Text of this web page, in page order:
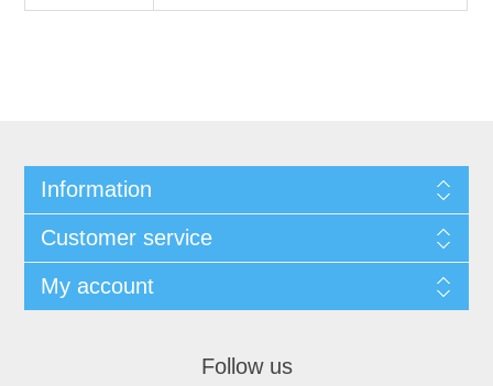
Information
Customer service
My account
Follow us